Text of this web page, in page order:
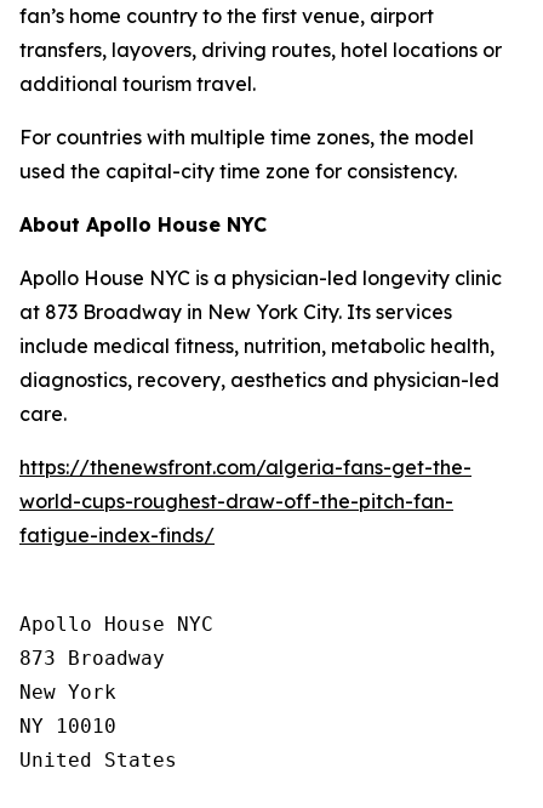
fan’s home country to the first venue, airport
transfers, layovers, driving routes, hotel locations or
additional tourism travel.
For countries with multiple time zones, the model
used the capital-city time zone for consistency.
About Apollo House NYC
Apollo House NYC is a physician-led longevity clinic
at 873 Broadway in New York City. Its services
include medical fitness, nutrition, metabolic health,
diagnostics, recovery, aesthetics and physician-led
care.
https://thenewsfront.com/algeria-fans-get-the-
world-cups-roughest-draw-off-the-pitch-fan-
fatigue-index-finds/
Apollo House NYC
873 Broadway
New York
NY 10010
United States